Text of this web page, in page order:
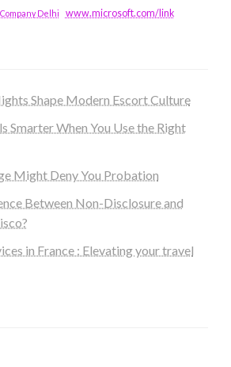
Delhi www.microsoft.com/link
Shape Modern Escort Culture
Smarter When You Use the Right
Might Deny You Probation
Between Non-Disclosure and
in France : Elevating your travel